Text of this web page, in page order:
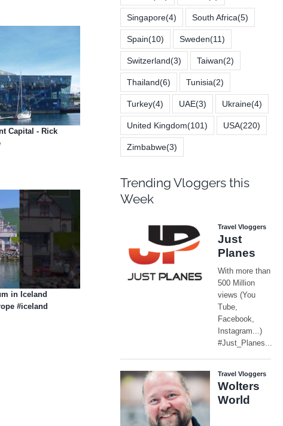
Capital - Rick
in Iceland
#iceland
Singapore(4) South Africa(5)
Spain(10) Sweden(11)
Switzerland(3) Taiwan(2)
Thailand(6) Tunisia(2)
Turkey(4) UAE(3) Ukraine(4)
United Kingdom(101) USA(220)
Zimbabwe(3)
Trending Vloggers this
Week